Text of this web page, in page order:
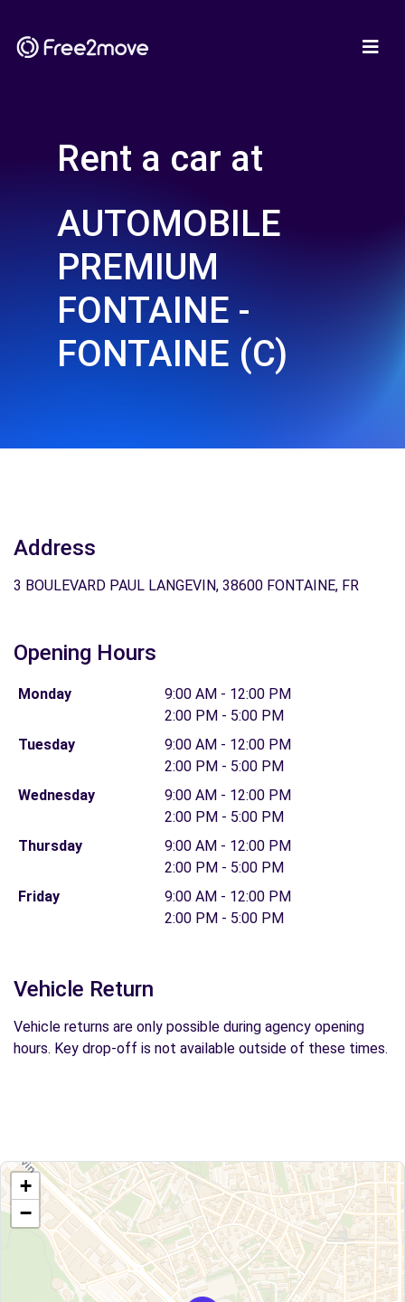
Rent a car at
AUTOMOBILE
PREMIUM
FONTAINE -
FONTAINE (C)
Address
3 BOULEVARD PAUL LANGEVIN, 38600 FONTAINE, FR
Opening Hours
Monday
9:00 AM - 12:00 PM
2:00 PM - 5:00 PM
Tuesday
9:00 AM - 12:00 PM
2:00 PM - 5:00 PM
Wednesday
9:00 AM - 12:00 PM
2:00 PM - 5:00 PM
Thursday
9:00 AM - 12:00 PM
2:00 PM - 5:00 PM
Friday
9:00 AM - 12:00 PM
2:00 PM - 5:00 PM
Vehicle Return
Vehicle returns are only possible during agency opening
hours. Key drop-off is not available outside of these times.
+
−